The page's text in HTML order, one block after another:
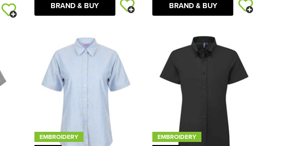
BRAND & BUY BRAND & BUY
EMBROIDERY
EMBROIDERY